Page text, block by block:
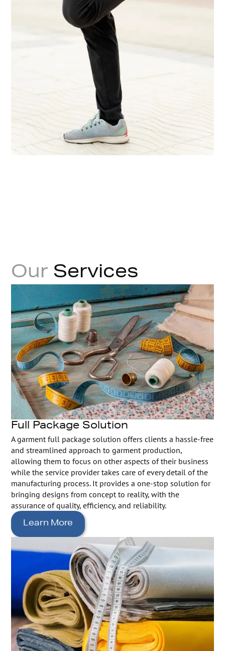
Our Services
Full Package Solution
A garment full package solution offers clients a hassle-free
and streamlined approach to garment production,
allowing them to focus on other aspects of their business
while the service provider takes care of every detail of the
manufacturing process. It provides a one-stop solution for
bringing designs from concept to reality, with the
assurance of quality, efficiency, and reliability.
Learn More